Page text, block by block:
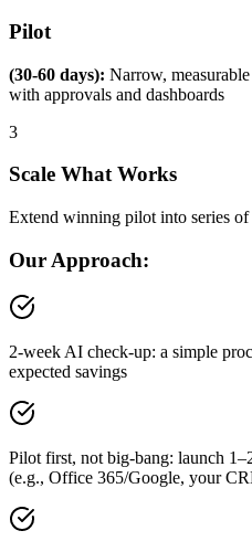
Pilot
(30-60 days): Narrow,
with approvals and dashboards
3
Scale What Works
Extend winning pilot into series
Our Approach:
2-week AI check-up: a simple
expected savings
Pilot first, not big-bang: launch
(e.g., Office 365/Google, your